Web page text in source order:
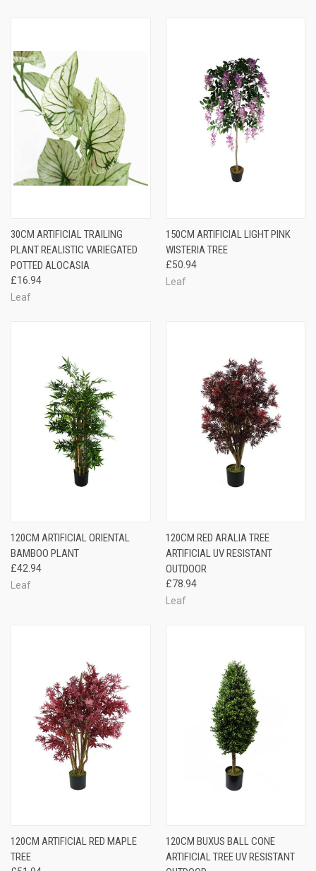
30CM ARTIFICIAL TRAILING
PLANT REALISTIC VARIEGATED
POTTED ALOCASIA
£16.94
Leaf
150CM ARTIFICIAL LIGHT PINK
WISTERIA TREE
£50.94
Leaf
120CM ARTIFICIAL ORIENTAL
BAMBOO PLANT
£42.94
Leaf
120CM RED ARALIA TREE
ARTIFICIAL UV RESISTANT
OUTDOOR
£78.94
Leaf
120CM ARTIFICIAL RED MAPLE
TREE
120CM BUXUS BALL CONE
ARTIFICIAL TREE UV RESISTANT